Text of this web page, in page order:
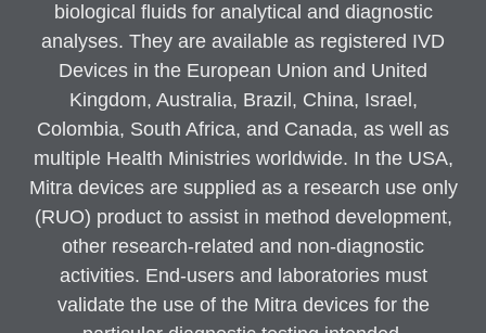
biological fluids for analytical and diagnostic
analyses. They are available as registered IVD
Devices in the European Union and United
Kingdom, Australia, Brazil, China, Israel,
Colombia, South Africa, and Canada, as well as
multiple Health Ministries worldwide. In the USA,
Mitra devices are supplied as a research use only
(RUO) product to assist in method development,
other research-related and non-diagnostic
activities. End-users and laboratories must
validate the use of the Mitra devices for the